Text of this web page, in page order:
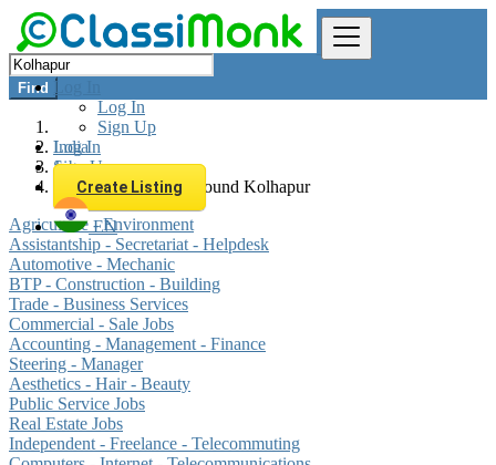
Log In
Log In
Sign Up
Log In
Sign Up
Create Listing
EN
Find
India
Jobs
All listings in 0 km around Kolhapur
Agriculture - Environment
Assistantship - Secretariat - Helpdesk
Automotive - Mechanic
BTP - Construction - Building
Trade - Business Services
Commercial - Sale Jobs
Accounting - Management - Finance
Steering - Manager
Aesthetics - Hair - Beauty
Public Service Jobs
Real Estate Jobs
Independent - Freelance - Telecommuting